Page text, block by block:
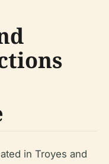
in Troyes and